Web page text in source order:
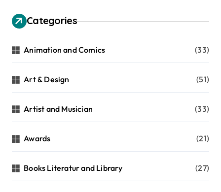
Categories
Animation and Comics (33)
Art & Design (51)
Artist and Musician (33)
Awards (21)
Books Literatur and Library (27)